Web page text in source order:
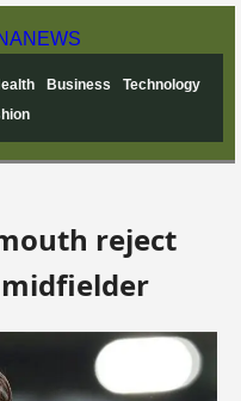
NEWS
Business
Technology
reject